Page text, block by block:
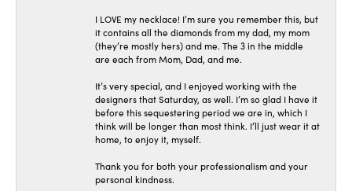
I LOVE my necklace! I’m sure you remember this, but
it contains all the diamonds from my dad, my mom
(they’re mostly hers) and me. The 3 in the middle
are each from Mom, Dad, and me.
It’s very special, and I enjoyed working with the
designers that Saturday, as well. I’m so glad I have it
before this sequestering period we are in, which I
think will be longer than most think. I’ll just wear it at
home, to enjoy it, myself.
Thank you for both your professionalism and your
personal kindness.